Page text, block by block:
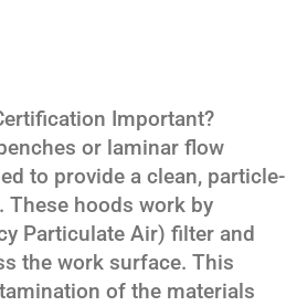
Important?
or laminar flow
to provide a clean, particle-
hoods work by
Particulate Air) filter and
the work surface. This
of the materials